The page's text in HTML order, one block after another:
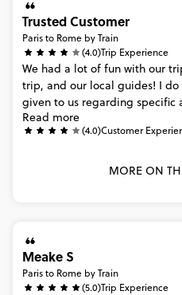
Trusted Customer
Paris to Rome by Train
(4.0)Trip Experience
We had a lot of fun with our
trip, and our local guides! I do
given to us regarding specific
Read more
(4.0)Customer
MORE ON
Meake S
Paris to Rome by Train
(5.0)Trip Experience